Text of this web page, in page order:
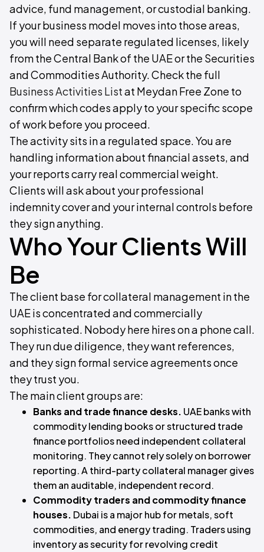
advice, fund management, or custodial banking.
If your business model moves into those areas,
you will need separate regulated licenses, likely
from the Central Bank of the UAE or the Securities
and Commodities Authority. Check the full
Business Activities Listat Meydan Free Zone to
confirm which codes apply to your specific scope
of work before you proceed.
The activity sits in a regulated space. You are
handling information about financial assets, and
your reports carry real commercial weight.
Clients will ask about your professional
indemnity cover and your internal controls before
they sign anything.
Who Your Clients Will
Be
The client base for collateral management in the
UAE is concentrated and commercially
sophisticated. Nobody here hires on a phone call.
They run due diligence, they want references,
and they sign formal service agreements once
they trust you.
The main client groups are:
Banks and trade finance desks. UAE banks with
commodity lending books or structured trade
finance portfolios need independent collateral
monitoring. They cannot rely solely on borrower
reporting. A third-party collateral manager gives
them an auditable, independent record.
Commodity traders and commodity finance
houses. Dubai is a major hub for metals, soft
commodities, and energy trading. Traders using
inventory as security for revolving credit